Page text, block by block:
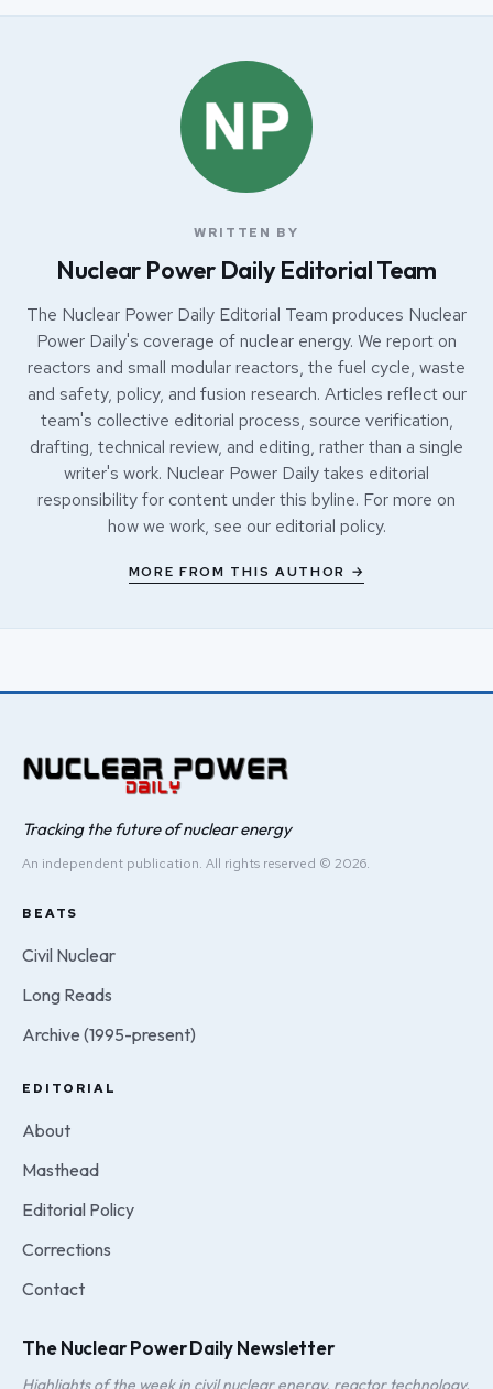
WRITTEN BY
Nuclear Power Daily Editorial Team
The Nuclear Power Daily Editorial Team produces Nuclear
Power Daily's coverage of nuclear energy. We report on
reactors and small modular reactors, the fuel cycle, waste
and safety, policy, and fusion research. Articles reflect our
team's collective editorial process, source verification,
drafting, technical review, and editing, rather than a single
writer's work. Nuclear Power Daily takes editorial
responsibility for content under this byline. For more on
how we work, see our editorial policy.
MORE FROM THIS AUTHOR →
Tracking the future of nuclear energy
An independent publication. All rights reserved © 2026.
BEATS
Civil Nuclear
Long Reads
Archive (1995-present)
EDITORIAL
About
Masthead
Editorial Policy
Corrections
Contact
The Nuclear Power Daily Newsletter
Highlights of the week in civil nuclear energy, reactor technology,